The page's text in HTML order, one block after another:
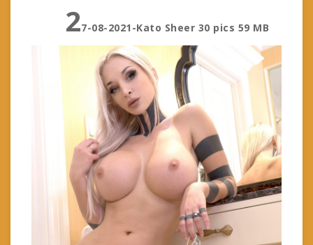
27-08-2021-Kato Sheer 30 pics 59 MB